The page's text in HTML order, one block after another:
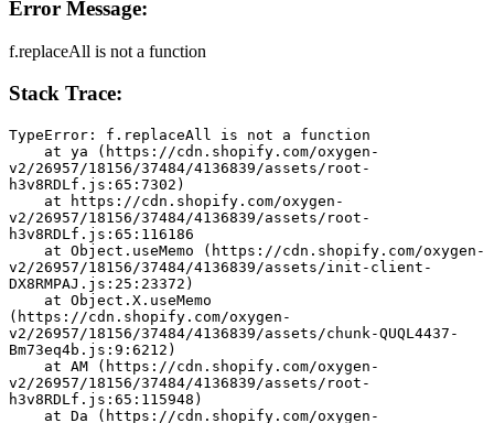
Error Message:
f.replaceAll is not a function
Stack Trace:
TypeError: f.replaceAll is not a function
v2/26957/18156/37484/4136839/assets/root-
h3v8RDLf.js:65:7302)
v2/26957/18156/37484/4136839/assets/root-
h3v8RDLf.js:65:116186
v2/26957/18156/37484/4136839/assets/init-client-
DX8RMPAJ.js:25:23372)
(https://cdn.shopify.com/oxygen-
v2/26957/18156/37484/4136839/assets/chunk-QUQL4437-
Bm73eq4b.js:9:6212)
v2/26957/18156/37484/4136839/assets/root-
h3v8RDLf.js:65:115948)